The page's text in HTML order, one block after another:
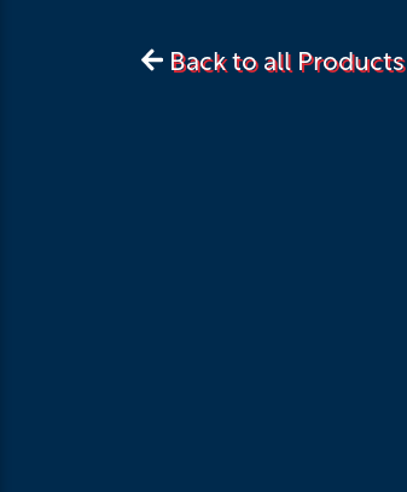
Back to all Products